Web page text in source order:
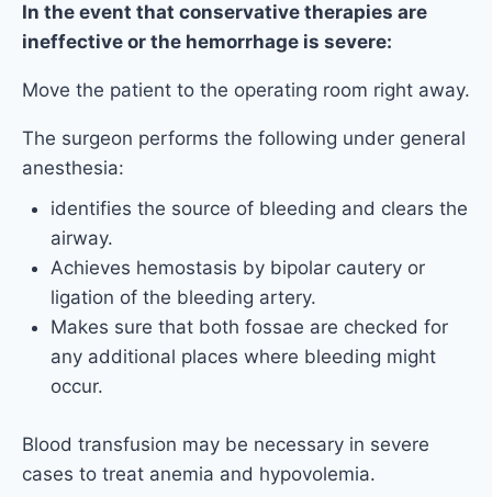
In the event that conservative therapies are
ineffective or the hemorrhage is severe:
Move the patient to the operating room right away.
The surgeon performs the following under general
anesthesia:
identifies the source of bleeding and clears the
airway.
Achieves hemostasis by bipolar cautery or
ligation of the bleeding artery.
Makes sure that both fossae are checked for
any additional places where bleeding might
occur.
Blood transfusion may be necessary in severe
cases to treat anemia and hypovolemia.